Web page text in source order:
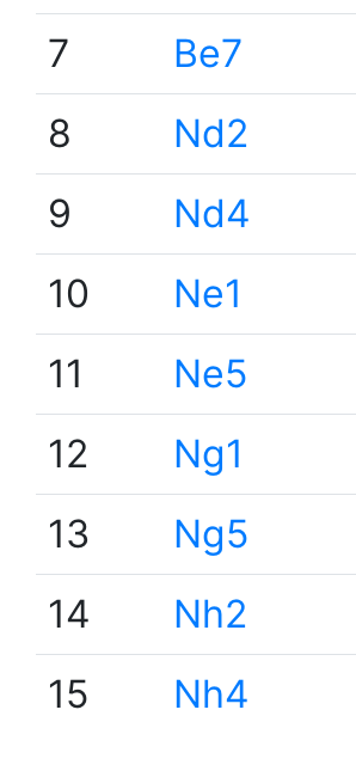
7
Be7
8
Nd2
9
Nd4
10
Ne1
11
Ne5
12
Ng1
13
Ng5
14
Nh2
15
Nh4